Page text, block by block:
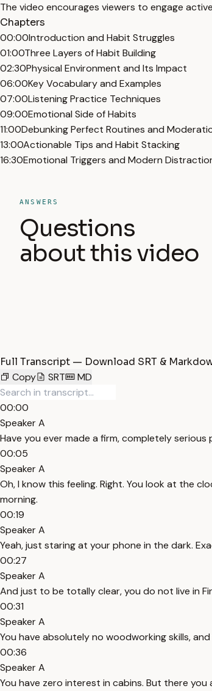
The video encourages viewers to engage
Chapters
00:00Introduction and Habit Struggles
01:00Three Layers of Habit Building
02:30Physical Environment and Its Impact
06:00Key Vocabulary and Examples
07:00Listening Practice Techniques
09:00Emotional Side of Habits
11:00Debunking Perfect Routines and
13:00Actionable Tips and Habit Stacking
16:30Emotional Triggers and Modern
ANSWERS
Questions
about this video
Full Transcript — Download SRT &
Copy
SRT MD
00:00
Speaker A
Have you ever made a firm, completely
00:05
Speaker A
Oh, I know this feeling. Right. You look at the
morning.
00:19
Speaker A
Yeah, just staring at your phone in the dark.
00:27
Speaker A
And just to be totally clear, you do not live in
00:31
Speaker A
You have absolutely no woodworking skills,
00:36
Speaker A
You have zero interest in cabins. But there